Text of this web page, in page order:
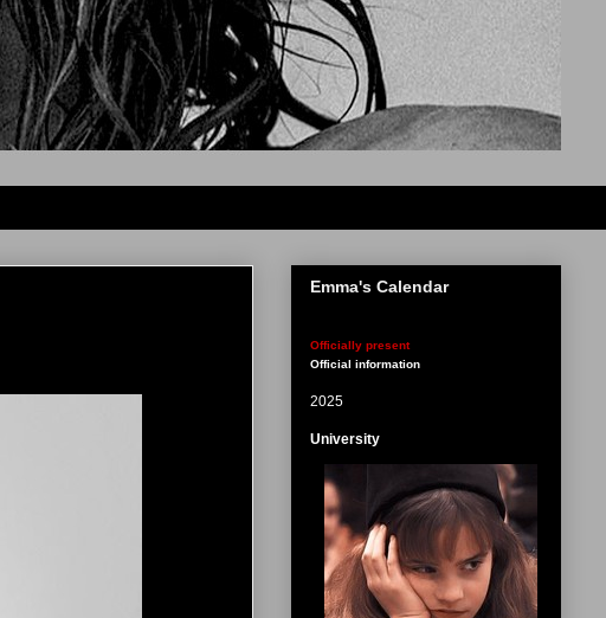
Emma's Calendar
Officially present
Official information
2025
University